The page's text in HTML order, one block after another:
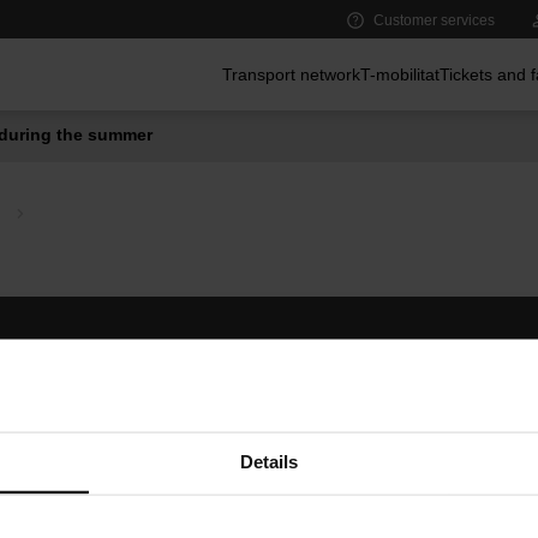
Details
Customer services
Transport networkT-mobilitatTickets and
the summer
Follow us
TMB